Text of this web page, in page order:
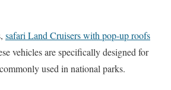
safari Land Cruisers with pop-up roofs
vehicles are specifically designed for
used in national parks.